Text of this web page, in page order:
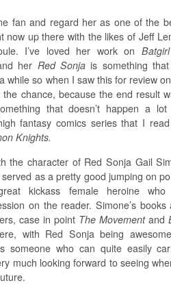
fan and regard her as one of the
now up there with the likes of Jeff
I’ve loved her work on Batgirl
her Red Sonja is something
while so when I saw this for review
the chance, because the end result
that doesn’t happen a
fantasy comics series that I
Knights.
the character of Red Sonja Gail
as a pretty good jumping on
kickass female heroine
on the reader. Simone’s books
case in point The Movementand
with Red Sonja being
someone who can quite easily
much looking forward to seeing